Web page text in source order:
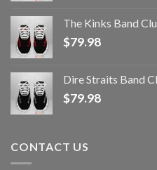
The Kinks Band
$79.98
Dire Straits Band
$79.98
CONTACT US